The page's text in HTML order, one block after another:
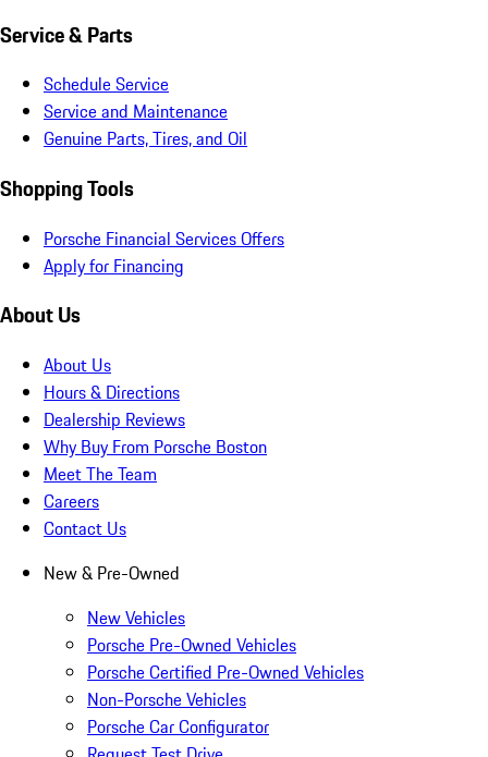
Service & Parts
Schedule Service
Service and Maintenance
Genuine Parts, Tires, and Oil
Shopping Tools
Porsche Financial Services Offers
Apply for Financing
About Us
About Us
Hours & Directions
Dealership Reviews
Why Buy From Porsche Boston
Meet The Team
Careers
Contact Us
New & Pre-Owned
New Vehicles
Porsche Pre-Owned Vehicles
Porsche Certified Pre-Owned Vehicles
Non-Porsche Vehicles
Porsche Car Configurator